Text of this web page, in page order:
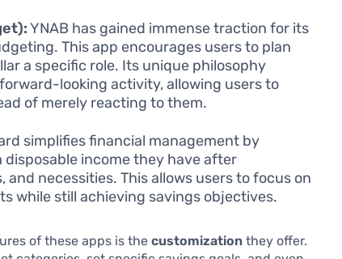
YNAB has gained immense traction for its
This app encourages users to plan
a specific role. Its unique philosophy
looking activity, allowing users to
of merely reacting to them.
simplifies financial management by
income they have after
and necessities. This allows users to focus on
while still achieving savings objectives.
of these apps is thecustomization they offer.